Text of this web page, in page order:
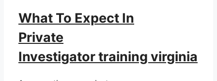
What To Expect In
Private
Investigator training virginia